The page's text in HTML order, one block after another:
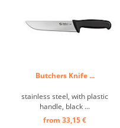
Butchers Knife ...
stainless steel, with plastic
handle, black ...
from 33,15 €